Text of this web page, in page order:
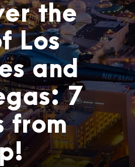
the
Los
and
7
from